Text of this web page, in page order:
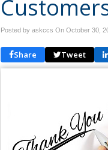
Posted by askccs On October 30,
Share Tweet